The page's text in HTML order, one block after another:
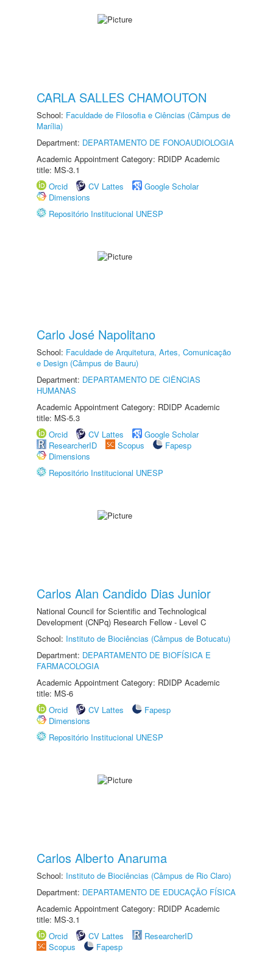
CARLA SALLES CHAMOUTON
School: Faculdade de Filosofia e Ciências (Câmpus de
Marília)
Department: DEPARTAMENTO DE FONOAUDIOLOGIA
Academic Appointment Category: RDIDP Academic
title: MS-3.1
Orcid
CV Lattes
Google Scholar
Dimensions
Repositório Institucional UNESP
Carlo José Napolitano
School: Faculdade de Arquitetura, Artes, Comunicação
e Design (Câmpus de Bauru)
Department: DEPARTAMENTO DE CIÊNCIAS
HUMANAS
Academic Appointment Category: RDIDP Academic
title: MS-5.3
Orcid
CV Lattes
Google Scholar
ResearcherID
Scopus
Fapesp
Dimensions
Repositório Institucional UNESP
Carlos Alan Candido Dias Junior
National Council for Scientific and Technological
Development (CNPq) Research Fellow - Level C
School: Instituto de Biociências (Câmpus de Botucatu)
Department: DEPARTAMENTO DE BIOFÍSICA E
FARMACOLOGIA
Academic Appointment Category: RDIDP Academic
title: MS-6
Orcid
CV Lattes
Fapesp
Dimensions
Repositório Institucional UNESP
Carlos Alberto Anaruma
School: Instituto de Biociências (Câmpus de Rio Claro)
Department: DEPARTAMENTO DE EDUCAÇÃO FÍSICA
Academic Appointment Category: RDIDP Academic
title: MS-3.1
Orcid
CV Lattes
ResearcherID
Scopus
Fapesp